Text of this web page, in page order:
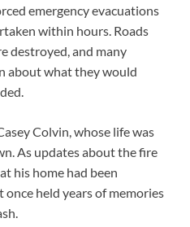
emergency evacuations
within hours. Roads
destroyed, and many
about what they would
Colvin, whose life was
As updates about the fire
his home had been
held years of memories